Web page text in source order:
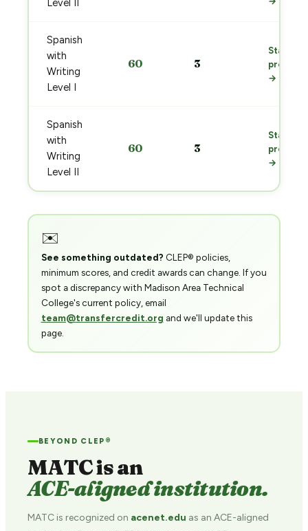
Level II
Spanish
with
Writing
Level I
60 3
Start
prep
→
Spanish
with
Writing
Level II
60 3
Start
prep
→
✉️
See something outdated? CLEP® policies,
minimum scores, and credit awards can change. If you
spot a discrepancy with Madison Area Technical
College's current policy, email
team@transfercredit.org and we'll update this
page.
BEYOND CLEP®
MATC is an
ACE-aligned institution.
MATC is recognized on acenet.edu as an ACE-aligned